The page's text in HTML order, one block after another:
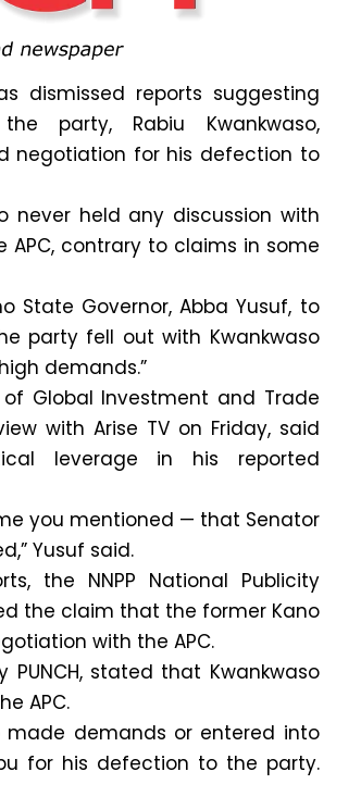
dismissed reports suggesting
party, Rabiu Kwankwaso,
negotiation for his defection to
never held any discussion with
APC, contrary to claims in some
State Governor, Abba Yusuf, to
party fell out with Kwankwaso
demands.”
Global Investment and Trade
with Arise TV on Friday, said
leverage in his reported
you mentioned — that Senator
Yusuf said.
the NNPP National Publicity
the claim that the former Kano
with the APC.
stated that Kwankwaso
APC.
made demands or entered into
for his defection to the party.